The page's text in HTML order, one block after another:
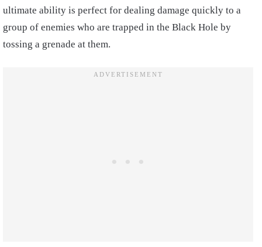
ultimate ability is perfect for dealing damage quickly to a
group of enemies who are trapped in the Black Hole by
tossing a grenade at them.